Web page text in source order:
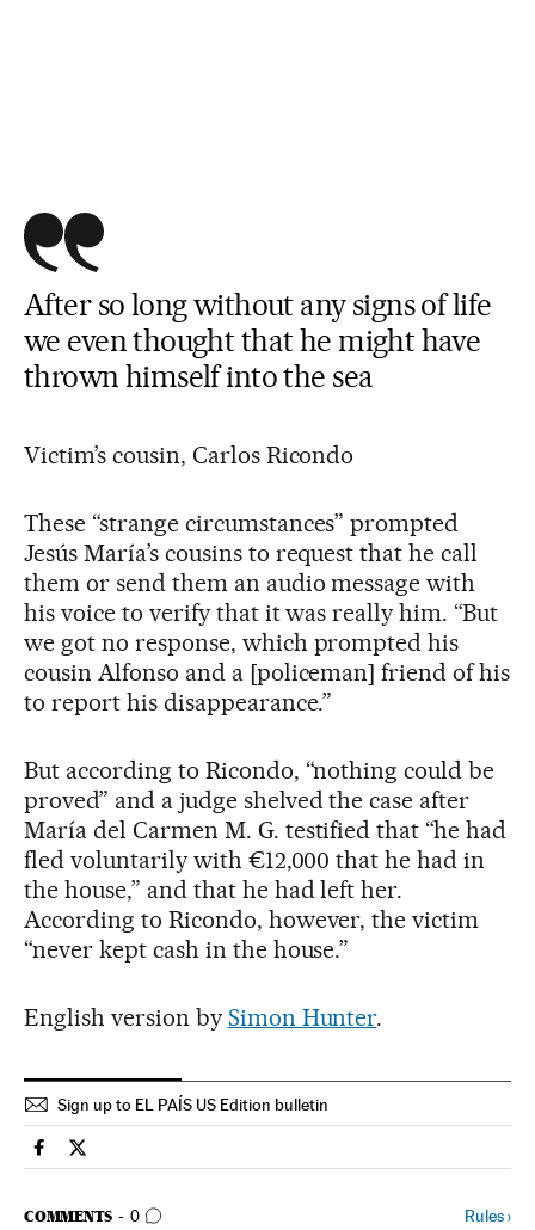
After so long without any signs of life
we even thought that he might have
thrown himself into the sea
Victim’s cousin, Carlos Ricondo
These “strange circumstances” prompted
Jesús María’s cousins to request that he call
them or send them an audio message with
his voice to verify that it was really him. “But
we got no response, which prompted his
cousin Alfonso and a [policeman] friend of his
to report his disappearance.”
But according to Ricondo, “nothing could be
proved” and a judge shelved the case after
María del Carmen M. G. testified that “he had
fled voluntarily with €12,000 that he had in
the house,” and that he had left her.
According to Ricondo, however, the victim
“never kept cash in the house.”
English version by Simon Hunter.
Sign up to EL PAÍS US Edition bulletin
Spain El País in English on Facebook
Spain El País in English on Twitter
COMMENTS 0
GO TO COMMENTS Rules›